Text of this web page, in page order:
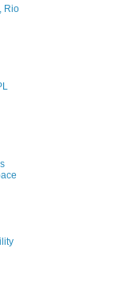
Rio